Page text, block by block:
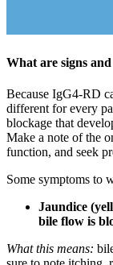
What are signs
Because IgG4-RD
different for every
blockage that
Make a note of the
function, and seek
Some symptoms to
Jaundice
bile flow is
What this means: